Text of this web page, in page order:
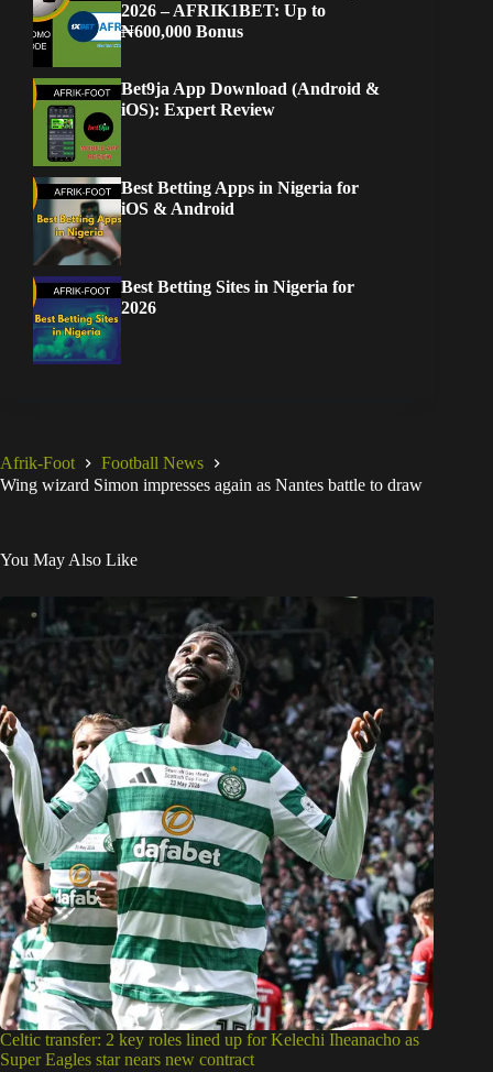
2026 – AFRIK1BET: Up to
₦600,000 Bonus
Bet9ja App Download (Android &
iOS): Expert Review
Best Betting Apps in Nigeria for
iOS & Android
Best Betting Sites in Nigeria for
2026
Afrik-Foot
Football News
Wing wizard Simon impresses again as Nantes battle to draw
You May Also Like
Celtic transfer: 2 key roles lined up for Kelechi Iheanacho as
Super Eagles star nears new contract